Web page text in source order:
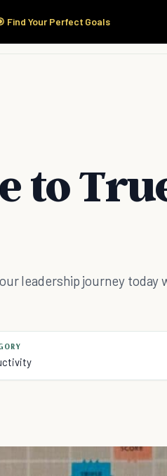
Find Your Perfect Goals
Here Products
to
leadership journey today